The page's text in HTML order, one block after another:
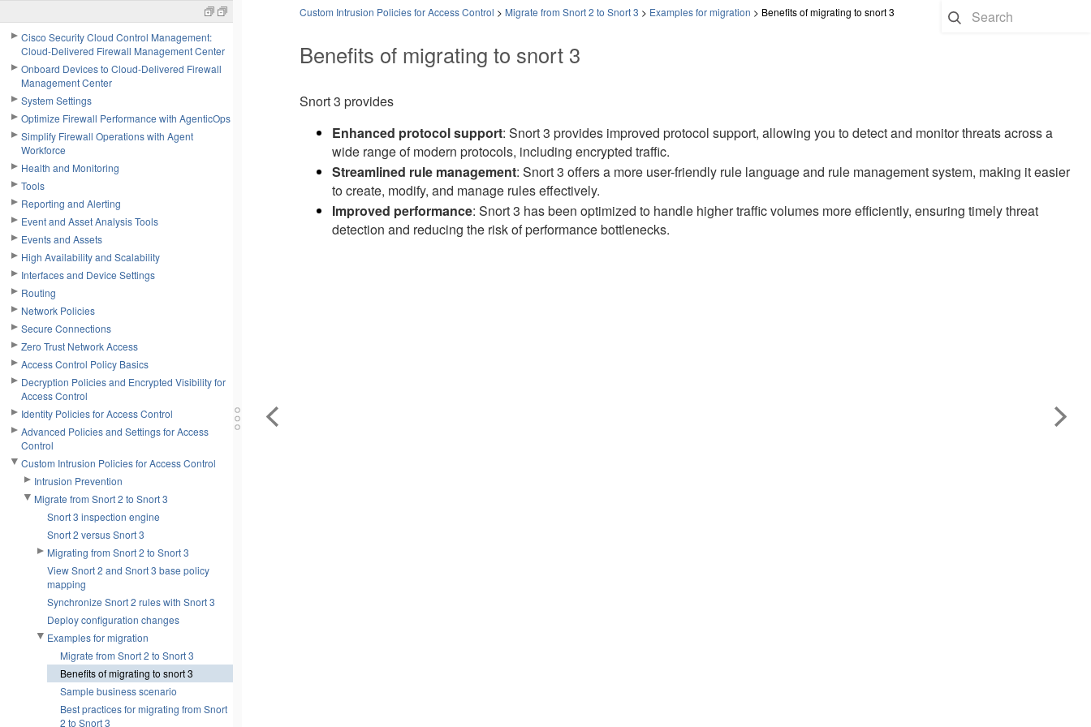
Cisco Security Cloud Control Management:
Cloud-Delivered Firewall Management Center
Onboard Devices to Cloud-Delivered Firewall
Management Center
System Settings
Optimize Firewall Performance with AgenticOps
Simplify Firewall Operations with Agent
Workforce
Health and Monitoring
Tools
Reporting and Alerting
Event and Asset Analysis Tools
Events and Assets
High Availability and Scalability
Interfaces and Device Settings
Routing
Network Policies
Secure Connections
Zero Trust Network Access
Access Control Policy Basics
Decryption Policies and Encrypted Visibility for
Access Control
Identity Policies for Access Control
Advanced Policies and Settings for Access
Control
Custom Intrusion Policies for Access Control
Intrusion Prevention
Migrate from Snort 2 to Snort 3
Snort 3 inspection engine
Snort 2 versus Snort 3
Migrating from Snort 2 to Snort 3
View Snort 2 and Snort 3 base policy
mapping
Synchronize Snort 2 rules with Snort 3
Deploy configuration changes
Examples for migration
Migrate from Snort 2 to Snort 3
Benefits of migrating to snort 3
Sample business scenario
Best practices for migrating from Snort
2 to Snort 3
Custom Intrusion Policies for Access Control > Migrate from Snort 2 to Snort 3 > Examples for migration > Benefits of migrating to snort 3
Benefits of migrating to snort 3
Snort 3 provides
Enhanced protocol support: Snort 3 provides improved protocol support, allowing you to detect and monitor threats across a
wide range of modern protocols, including encrypted traffic.
Streamlined rule management: Snort 3 offers a more user-friendly rule language and rule management system, making it easier
to create, modify, and manage rules effectively.
Improved performance: Snort 3 has been optimized to handle higher traffic volumes more efficiently, ensuring timely threat
detection and reducing the risk of performance bottlenecks.